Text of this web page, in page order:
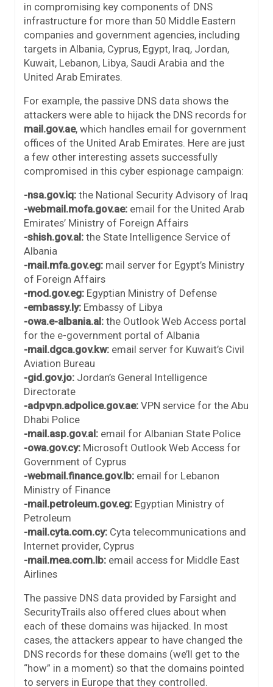
in compromising key components of DNS
infrastructure for more than 50 Middle Eastern
companies and government agencies, including
targets in Albania, Cyprus, Egypt, Iraq, Jordan,
Kuwait, Lebanon, Libya, Saudi Arabia and the
United Arab Emirates.
For example, the passive DNS data shows the
attackers were able to hijack the DNS records for
mail.gov.ae, which handles email for government
offices of the United Arab Emirates. Here are just
a few other interesting assets successfully
compromised in this cyber espionage campaign:
-nsa.gov.iq: the National Security Advisory of Iraq
-webmail.mofa.gov.ae: email for the United Arab
Emirates’ Ministry of Foreign Affairs
-shish.gov.al: the State Intelligence Service of
Albania
-mail.mfa.gov.eg: mail server for Egypt’s Ministry
of Foreign Affairs
-mod.gov.eg: Egyptian Ministry of Defense
-embassy.ly: Embassy of Libya
-owa.e-albania.al: the Outlook Web Access portal
for the e-government portal of Albania
-mail.dgca.gov.kw: email server for Kuwait’s Civil
Aviation Bureau
-gid.gov.jo: Jordan’s General Intelligence
Directorate
-adpvpn.adpolice.gov.ae: VPN service for the Abu
Dhabi Police
-mail.asp.gov.al: email for Albanian State Police
-owa.gov.cy: Microsoft Outlook Web Access for
Government of Cyprus
-webmail.finance.gov.lb: email for Lebanon
Ministry of Finance
-mail.petroleum.gov.eg: Egyptian Ministry of
Petroleum
-mail.cyta.com.cy: Cyta telecommunications and
Internet provider, Cyprus
-mail.mea.com.lb: email access for Middle East
Airlines
The passive DNS data provided by Farsight and
SecurityTrails also offered clues about when
each of these domains was hijacked. In most
cases, the attackers appear to have changed the
DNS records for these domains (we’ll get to the
“how” in a moment) so that the domains pointed
to servers in Europe that they controlled.